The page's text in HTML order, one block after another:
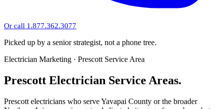
Or call 1.877.362.3077
Picked up by a senior strategist, not a phone tree.
Electrician Marketing · Prescott Service Area
Prescott Electrician Service Areas.
Prescott electricians who serve Yavapai County or the broader